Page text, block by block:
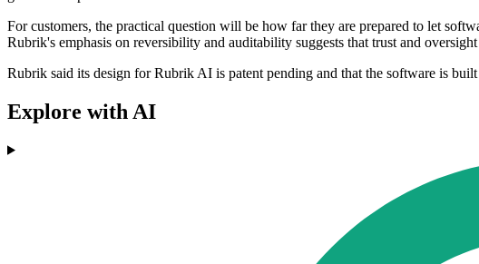
For customers, the practical question will be how far they are prepared to let
Rubrik's emphasis on reversibility and auditability suggests that trust and
Rubrik said its design for Rubrik AI is patent pending and that the software is built
Explore with AI